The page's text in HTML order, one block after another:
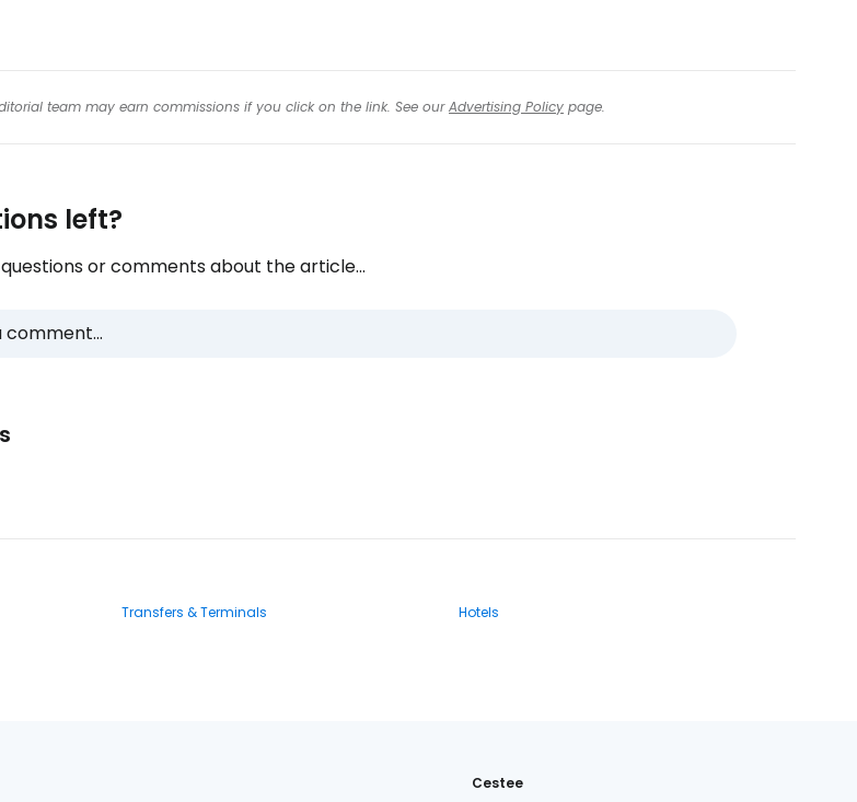
team may earn commissions if you click on the link. See ourAdvertising Policy page.
left?
or comments about the article...
comment...
Transfers & Terminals
Hotels
Cestee